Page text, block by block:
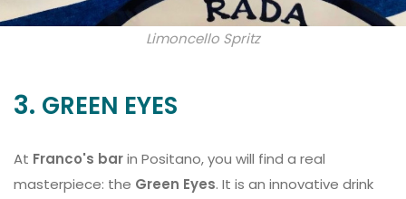
Limoncello Spritz
3. GREEN EYES
At Franco's barin Positano, you will find a real
masterpiece: the Green Eyes. It is an innovative drink